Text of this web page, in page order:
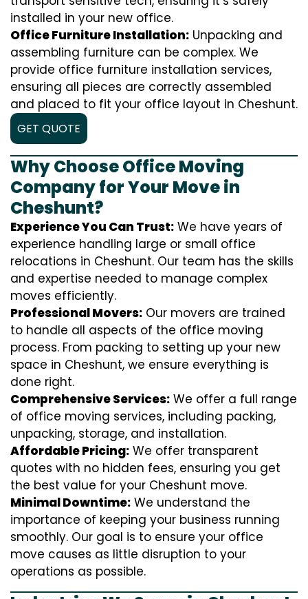
installed in your new office.
Office Furniture Installation: Unpacking and
assembling furniture can be complex. We
provide office furniture installation services,
ensuring all pieces are correctly assembled
and placed to fit your office layout in Cheshunt.
GET QUOTE
Why Choose Office Moving
Company for Your Move in
Cheshunt?
Experience You Can Trust: We have years of
experience handling large or small office
relocations in Cheshunt. Our team has the skills
and expertise needed to manage complex
moves efficiently.
Professional Movers: Our movers are trained
to handle all aspects of the office moving
process. From packing to setting up your new
space in Cheshunt, we ensure everything is
done right.
Comprehensive Services: We offer a full range
of office moving services, including packing,
unpacking, storage, and installation.
Affordable Pricing: We offer transparent
quotes with no hidden fees, ensuring you get
the best value for your Cheshunt move.
Minimal Downtime: We understand the
importance of keeping your business running
smoothly. Our goal is to ensure your office
move causes as little disruption to your
operations as possible.